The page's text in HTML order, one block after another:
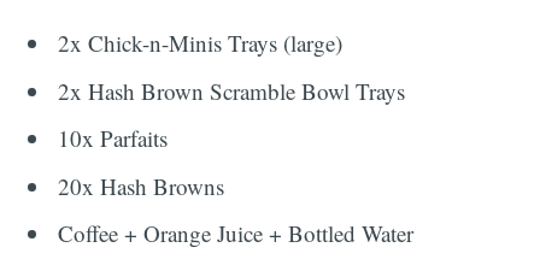
2x Chick-n-Minis Trays (large)
2x Hash Brown Scramble Bowl Trays
10x Parfaits
20x Hash Browns
Coffee + Orange Juice + Bottled Water